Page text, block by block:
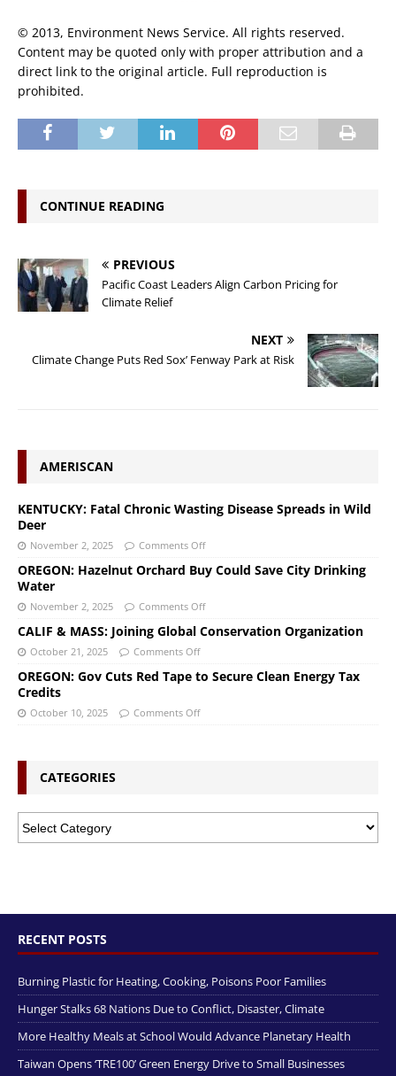
© 2013, Environment News Service. All rights reserved.
Content may be quoted only with proper attribution and a
direct link to the original article. Full reproduction is
prohibited.
CONTINUE READING
PREVIOUS
Pacific Coast Leaders Align Carbon Pricing for
Climate Relief
NEXT
Climate Change Puts Red Sox’ Fenway Park at Risk
AMERISCAN
KENTUCKY: Fatal Chronic Wasting Disease Spreads in Wild
Deer
November 2, 2025 Comments Off
OREGON: Hazelnut Orchard Buy Could Save City Drinking
Water
November 2, 2025 Comments Off
CALIF & MASS: Joining Global Conservation Organization
October 21, 2025 Comments Off
OREGON: Gov Cuts Red Tape to Secure Clean Energy Tax
Credits
October 10, 2025 Comments Off
CATEGORIES
RECENT POSTS
Burning Plastic for Heating, Cooking, Poisons Poor Families
Hunger Stalks 68 Nations Due to Conflict, Disaster, Climate
More Healthy Meals at School Would Advance Planetary Health
Taiwan Opens ‘TRE100’ Green Energy Drive to Small Businesses